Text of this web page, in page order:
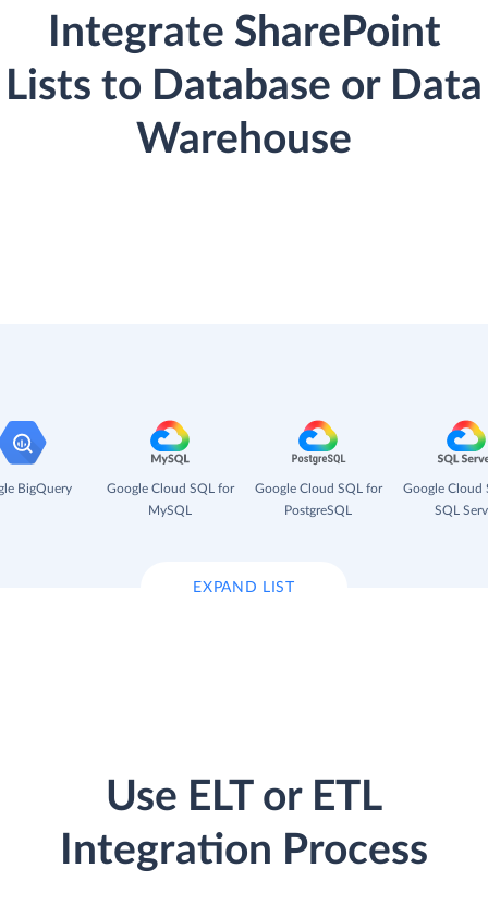
Integrate SharePoint
Lists to Database or Data
Warehouse
BigQuery
Google Cloud SQL for
MySQL
Google Cloud SQL for
PostgreSQL
Google Cloud
SQL
EXPAND LIST
Use ELT or ETL
Integration Process